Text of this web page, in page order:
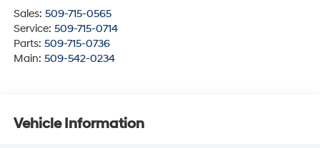
Sales: 509-715-0565
Service: 509-715-0714
Parts: 509-715-0736
Main: 509-542-0234
Vehicle Information